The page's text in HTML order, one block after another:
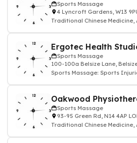
Sports Massage
4 Lyncroft Gardens, W13
Traditional Chinese
Ergotec Health
Sports Massage
100-100a Belsize Lane,
Sports Massage: Sports
Oakwood
Sports Massage
93-95 Green Rd, N14 4AP
Traditional Chinese